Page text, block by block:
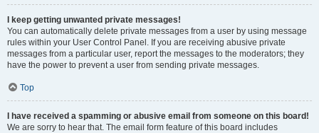
I keep getting unwanted private messages!
You can automatically delete private messages from a user by using message
rules within your User Control Panel. If you are receiving abusive private
messages from a particular user, report the messages to the moderators; they
have the power to prevent a user from sending private messages.
Top
I have received a spamming or abusive email from someone on this board!
We are sorry to hear that. The email form feature of this board includes